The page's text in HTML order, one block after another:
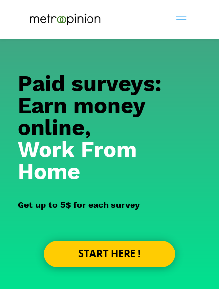
Paid surveys:
Earn money
online,
Work From
Home
Get up to 5$ for each survey
START HERE !